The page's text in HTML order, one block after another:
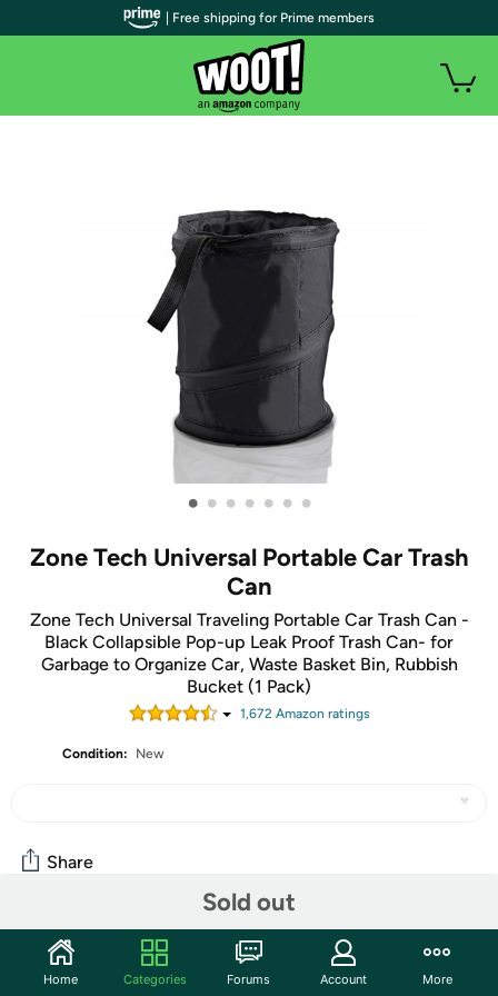
• • • • • • •
Zone Tech Universal Portable Car Trash
Can
Zone Tech Universal Traveling Portable Car Trash Can -
Black Collapsible Pop-up Leak Proof Trash Can- for
Garbage to Organize Car, Waste Basket Bin, Rubbish
Bucket (1 Pack)
1,672Amazon ratings
Condition: New
Sold out
Share
Community
Start the discussion
| Free shipping for Prime members
Home Categories Forums Account More